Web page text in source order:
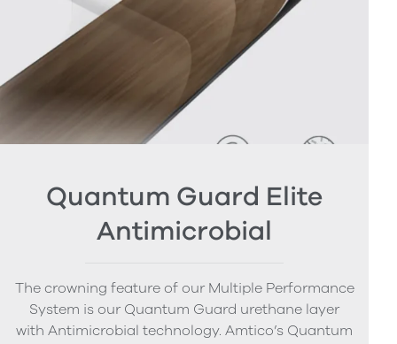
Quantum Guard Elite
Antimicrobial
The crowning feature of our Multiple Performance
System is our Quantum Guard urethane layer
with Antimicrobial technology. Amtico’s Quantum